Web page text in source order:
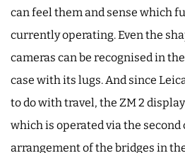
can feel them and sense which
currently operating. Even the
cameras can be recognised in
case with its lugs. And since
to do with travel, the ZM 2
which is operated via the second
arrangement of the bridges in